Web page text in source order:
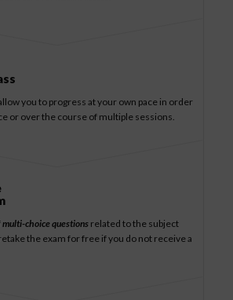
you to progress at your own pace in order
or over the course of multiple sessions.
multi-choice questions related to the subject
the exam for free if you do not receive a